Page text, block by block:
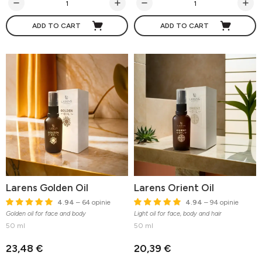
ADD TO CART ADD TO CART
Larens Golden Oil
4.94 – 64 opinie
Golden oil for face and body
50 ml
23,48 €
Larens Orient Oil
4.94 – 94 opinie
Light oil for face, body and hair
50 ml
20,39 €